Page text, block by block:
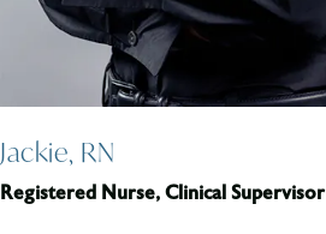
Jackie, RN
Registered Nurse, Clinical Supervisor